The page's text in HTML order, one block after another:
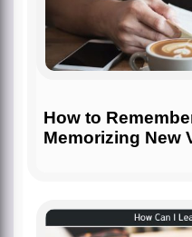
How to
Memorizing New